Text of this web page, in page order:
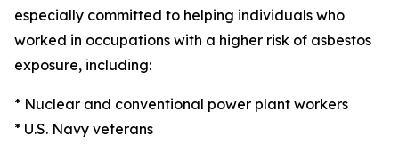
especially committed to helping individuals who
worked in occupations with a higher risk of asbestos
exposure, including:
* Nuclear and conventional power plant workers
* U.S. Navy veterans